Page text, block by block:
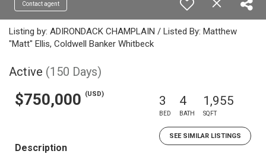
Contact agent
Listing by: ADIRONDACK CHAMPLAIN / Listed By: Matthew
"Matt" Ellis, Coldwell Banker Whitbeck
Active (150 Days)
$750,000 (USD) 3
BED
4
BATH
1,955
SQFT
SEE SIMILAR LISTINGS
Description